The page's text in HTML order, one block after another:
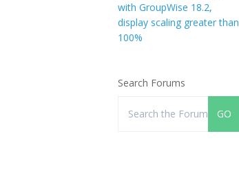
with GroupWise 18.2,
display scaling greater than
100%
Search Forums